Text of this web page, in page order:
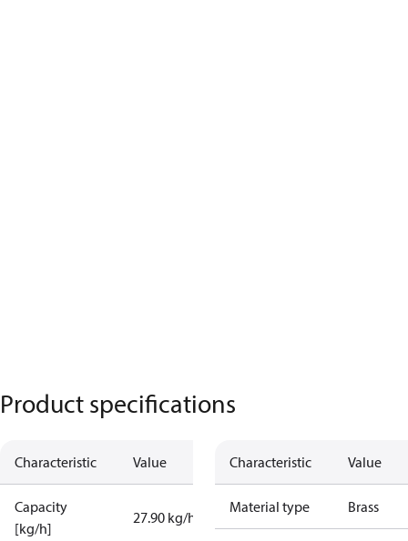
Product specifications
Characteristic Value
Capacity
[kg/h]
27.90 kg/h
Characteristic Value
Material type Brass